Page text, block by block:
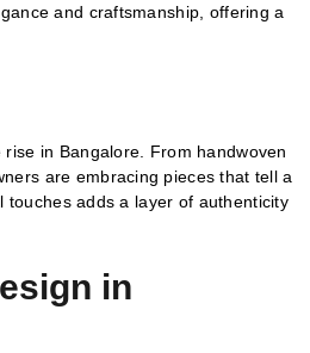
and craftsmanship, offering a
in Bangalore. From handwoven
are embracing pieces that tell a
adds a layer of authenticity
in